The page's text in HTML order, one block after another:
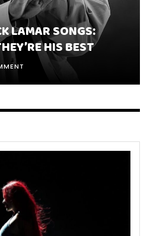
LAMAR SONGS:
HIS BEST